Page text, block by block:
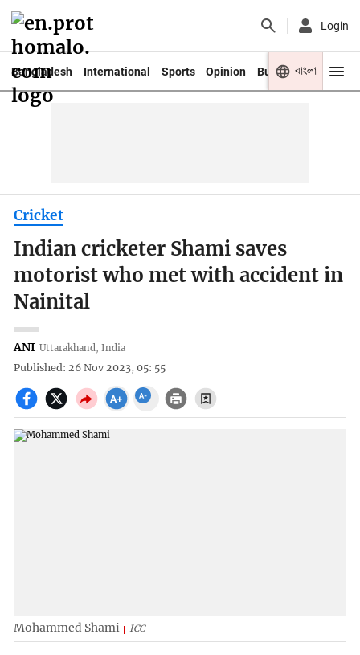
Login
Bangladesh International Sports Opinion Business Youth
বাংলা
Cricket
Indian cricketer Shami saves
motorist who met with accident in
Nainital
ANI Uttarakhand, India
Published: 26 Nov 2023, 05: 55
Mohammed Shami ICC